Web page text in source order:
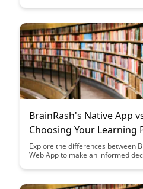
enhancing brand visibility and
create a professional online
BrainRash's Native App
Choosing Your Learning
Explore the differences between
Web App to make an informed
benefits, and considerations of